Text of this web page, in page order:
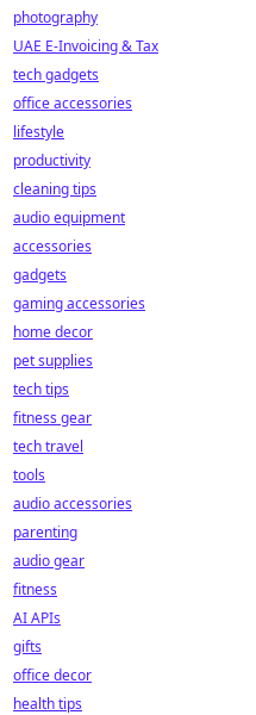
photography
UAE E-Invoicing & Tax
tech gadgets
office accessories
lifestyle
productivity
cleaning tips
audio equipment
accessories
gadgets
gaming accessories
home decor
pet supplies
tech tips
fitness gear
tech travel
tools
audio accessories
parenting
audio gear
fitness
AI APIs
gifts
office decor
health tips